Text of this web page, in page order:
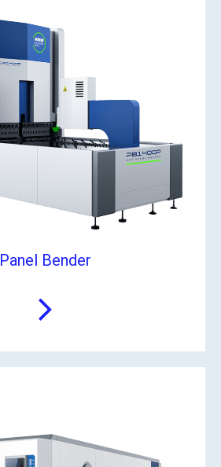
Panel Bender